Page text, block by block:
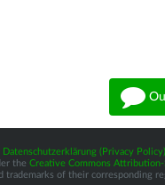
Datenschutzerklärung (Privacy Policy)
the Creative Commons
trademarks of their corresponding